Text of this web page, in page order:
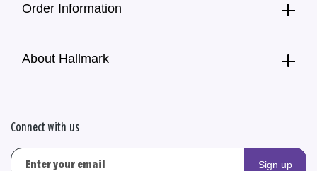
Order Information
About Hallmark
Connect with us
Sign up